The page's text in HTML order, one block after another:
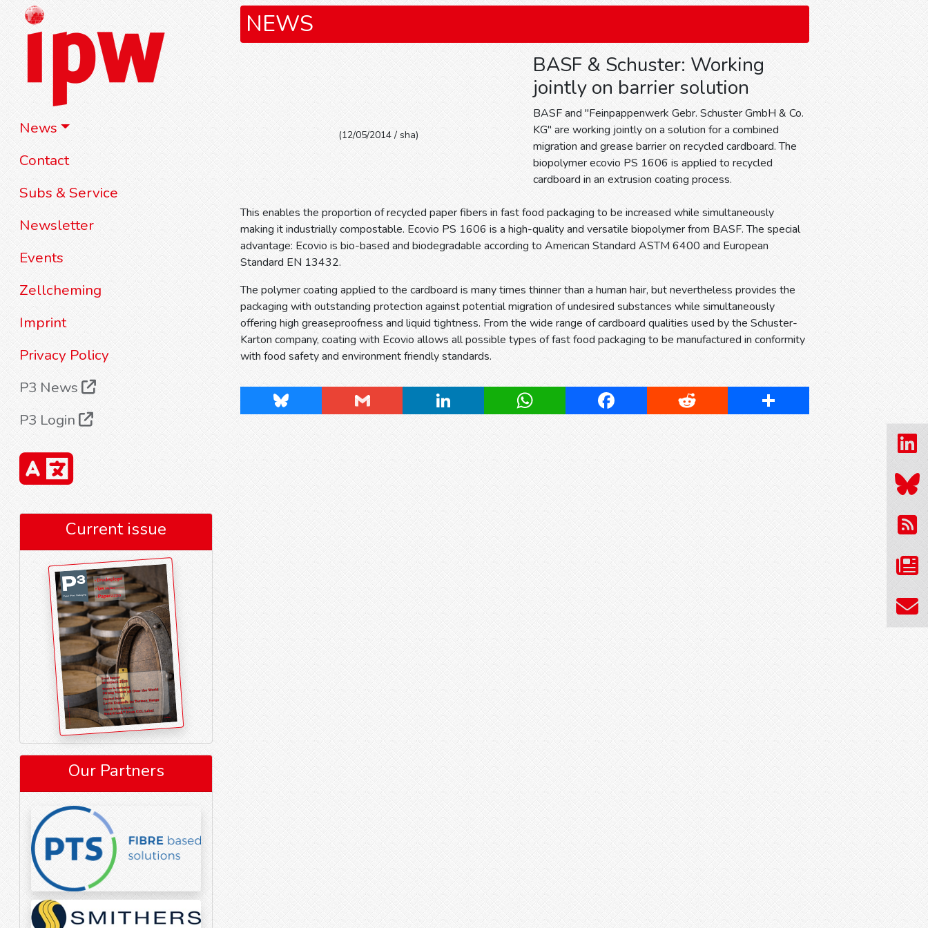
News
Contact
Subs & Service
Newsletter
Events
Zellcheming
Imprint
Privacy Policy
P3 News
P3 Login
Current issue
Our Partners
NEWS
(12/05/2014 / sha)
BASF & Schuster: Working
jointly on barrier solution
BASF and "Feinpappenwerk Gebr. Schuster GmbH & Co.
KG" are working jointly on a solution for a combined
migration and grease barrier on recycled cardboard. The
biopolymer ecovio PS 1606 is applied to recycled
cardboard in an extrusion coating process.
This enables the proportion of recycled paper fibers in fast food packaging to be increased while simultaneously
making it industrially compostable. Ecovio PS 1606 is a high-quality and versatile biopolymer from BASF. The special
advantage: Ecovio is bio-based and biodegradable according to American Standard ASTM 6400 and European
Standard EN 13432.
The polymer coating applied to the cardboard is many times thinner than a human hair, but nevertheless provides the
packaging with outstanding protection against potential migration of undesired substances while simultaneously
offering high greaseproofness and liquid tightness. From the wide range of cardboard qualities used by the Schuster-
Karton company, coating with Ecovio allows all possible types of fast food packaging to be manufactured in conformity
with food safety and environment friendly standards.
Bluesky Gmail LinkedIn WhatsApp Facebook Reddit Share